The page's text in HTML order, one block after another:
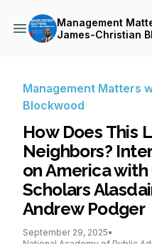
Management
James-Christian
Management Matters
Blockwood
How Does This
Neighbors?
on America
Scholars
Andrew Podger
September 29, 2025•